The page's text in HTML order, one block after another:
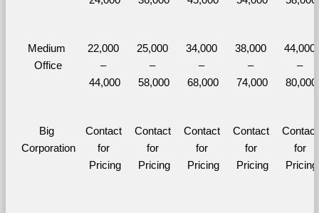
Medium
Office
22,000
–
44,000
25,000
–
58,000
34,000
–
68,000
38,000
–
74,000
44,000
–
80,000
Big
Corporation
Contact
for
Pricing
Contact
for
Pricing
Contact
for
Pricing
Contact
for
Pricing
Contact
for
Pricing